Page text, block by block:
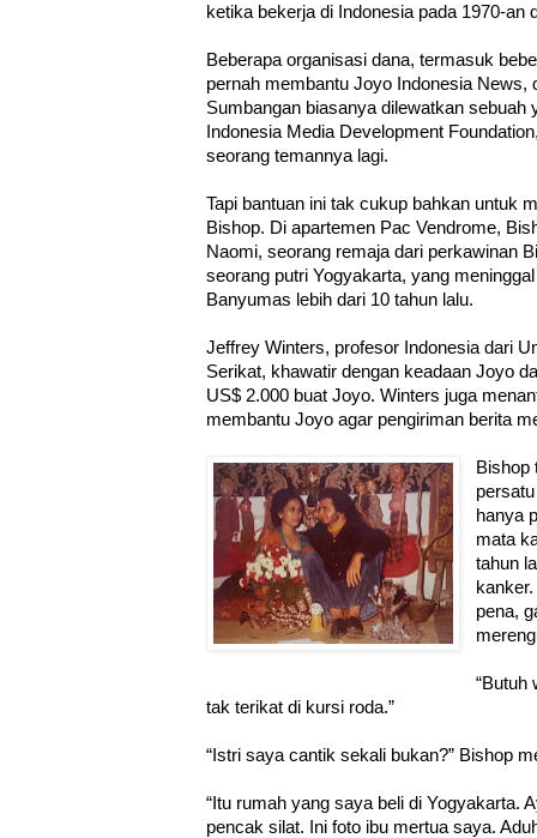
ketika bekerja di Indonesia pada 1970-an
Beberapa organisasi dana, termasuk
pernah membantu Joyo Indonesia News,
Sumbangan biasanya dilewatkan sebuah
Indonesia Media Development
seorang temannya lagi.
Tapi bantuan ini tak cukup bahkan untuk
Bishop. Di apartemen Pac Vendrome,
Naomi, seorang remaja dari perkawinan
seorang putri Yogyakarta, yang
Banyumas lebih dari 10 tahun lalu.
Jeffrey Winters, profesor Indonesia dari
Serikat, khawatir dengan keadaan Joyo
US$ 2.000 buat Joyo. Winters juga
membantu Joyo agar pengiriman berita
Bishop
hanya
mata
tahun
pena,
“Butuh
tak terikat di kursi roda.”
“Istri saya cantik sekali bukan?” Bishop
“Itu rumah yang saya beli di Yogyakarta.
pencak silat. Ini foto ibu mertua saya.